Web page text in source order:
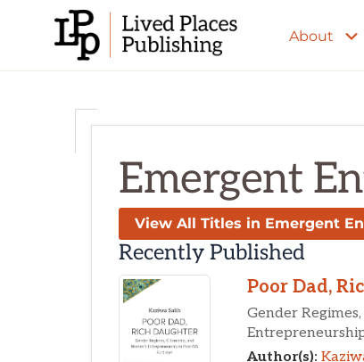
About
Emergent
View All Titles in Emergent
Recently Published